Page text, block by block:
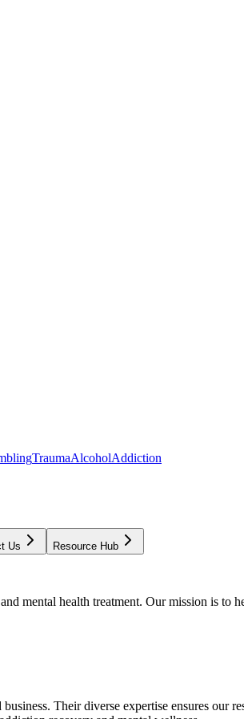
TraumaAlcoholAddiction
Us Resource Hub
mental health treatment. Our mission is to
Their diverse expertise ensures our